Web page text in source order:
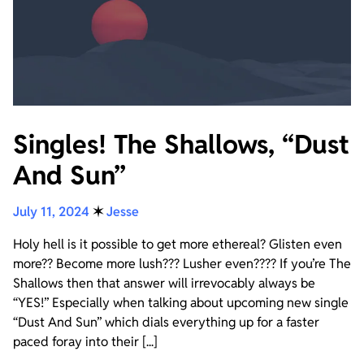
Singles! The Shallows, “Dust
And Sun”
July 11, 2024 ✶Jesse
Holy hell is it possible to get more ethereal? Glisten even
more?? Become more lush??? Lusher even???? If you’re The
Shallows then that answer will irrevocably always be
“YES!” Especially when talking about upcoming new single
“Dust And Sun” which dials everything up for a faster
paced foray into their [...]